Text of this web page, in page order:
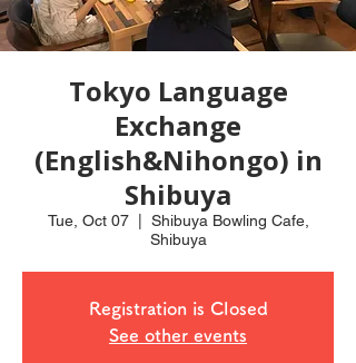
Tokyo Language
Exchange
(English&Nihongo) in
Shibuya
Tue, Oct 07
  |
Shibuya Bowling Cafe,
Shibuya
Registration is Closed
See other events